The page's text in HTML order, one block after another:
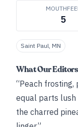
5
Saint Paul, MN
What Our
“Peach
equal parts lush
the charred